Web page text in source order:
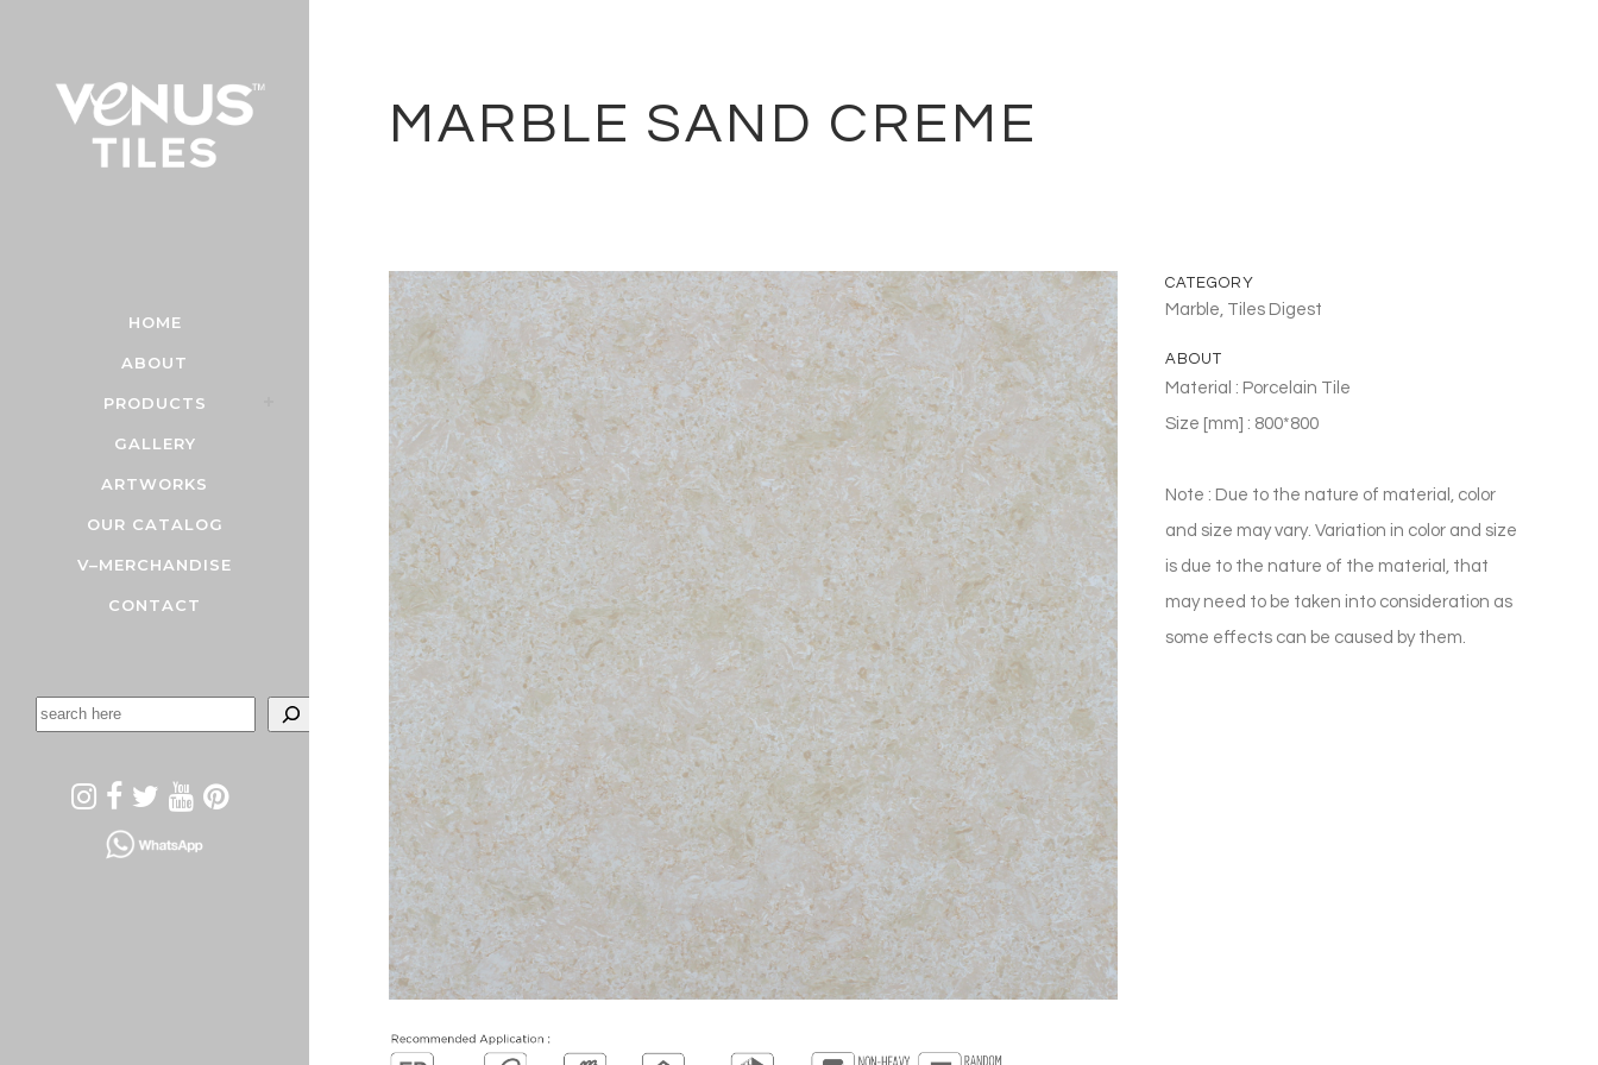
HOME
ABOUT
PRODUCTS
GALLERY
ARTWORKS
OUR CATALOG
V–MERCHANDISE
CONTACT
MARBLE SAND CREME
CATEGORY
Marble, Tiles Digest
ABOUT
Material : Porcelain Tile
Size [mm] : 800*800
Note : Due to the nature of material, color
and size may vary. Variation in color and size
is due to the nature of the material, that
may need to be taken into consideration as
some effects can be caused by them.